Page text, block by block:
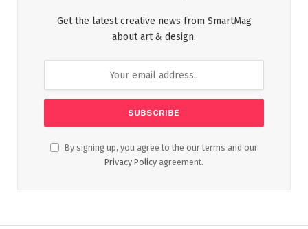
Get the latest creative news from SmartMag
about art & design.
By signing up, you agree to the our terms and our
Privacy Policy agreement.